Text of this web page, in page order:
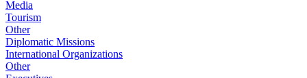
Media
Tourism
Other
Diplomatic Missions
International Organizations
Other